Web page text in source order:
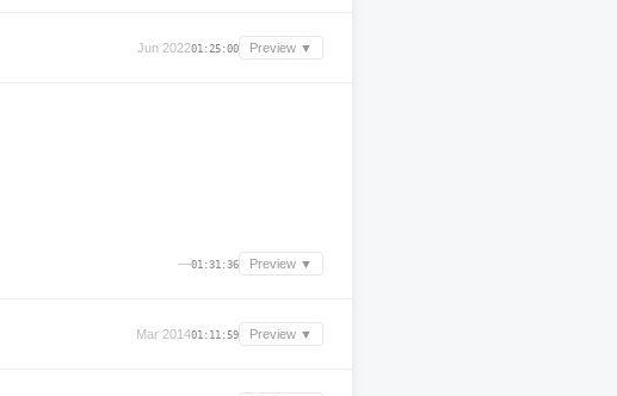
Jun 202201:25:00 Preview ▼
—01:31:36 Preview ▼
Mar 201401:11:59 Preview ▼